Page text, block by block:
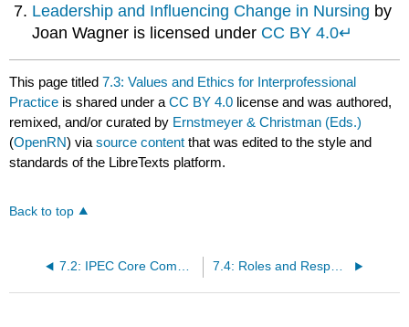
Leadership and Influencing Change in Nursing by
Joan Wagner is licensed under CC BY 4.0↵
This page titled7.3: Values and Ethics for Interprofessional
Practice is shared under aCC BY 4.0 license and was authored,
remixed, and/or curated by Ernstmeyer & Christman (Eds.)
(OpenRN) viasource content that was edited to the style and
standards of the LibreTexts platform.
Back to top
7.2: IPEC Core Competencies 7.4: Roles and Responsibililites of Health Care Professionals